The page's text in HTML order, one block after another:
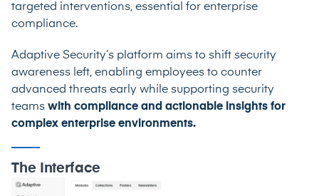
targeted interventions, essential for enterprise
compliance.
Adaptive Security’s platform aims to shift security
awareness left, enabling employees to counter
advanced threats early while supporting security
teams with compliance and actionable insights for
complex enterprise environments.
The Interface